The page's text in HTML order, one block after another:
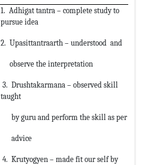
1. Adhigat tantra – complete study to
pursue idea
2. Upasittantraarth – understood and
observe the interpretation
3. Drushtakarmana – observed skill
taught
by guru and perform the skill as per
advice
4. Krutyogyen – made fit our self by